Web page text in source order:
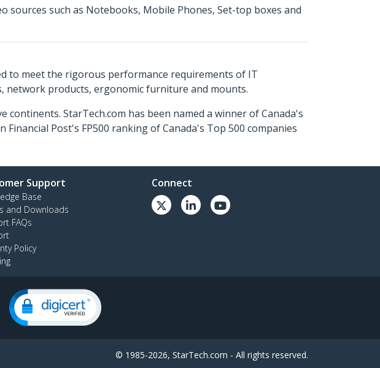
sources such as Notebooks, Mobile Phones, Set-top boxes and
to meet the rigorous performance requirements of IT
network products, ergonomic furniture and mounts.
continents. StarTech.com has been named a winner of Canada's
Post's FP500 ranking of Canada's Top 500 companies
Support
Base
and Downloads
FAQs
Policy
Connect
© 1985-2026, StarTech.com - All rights reserved.